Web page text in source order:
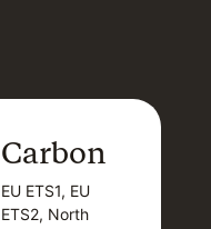
Carbon
EU ETS1, EU
ETS2, North
Carbon
EU ETS1, EU
ETS2, North